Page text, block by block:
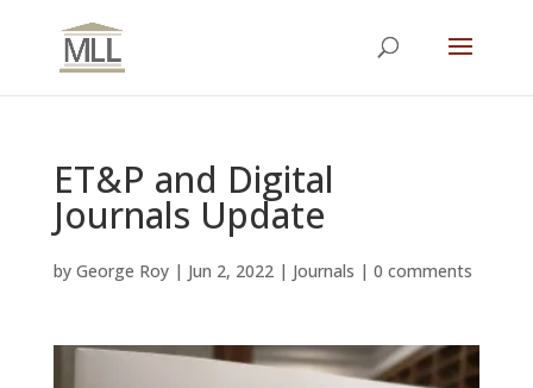
ET&P and Digital
Journals Update
by George Roy| Jun 2, 2022| Journals | 0 comments